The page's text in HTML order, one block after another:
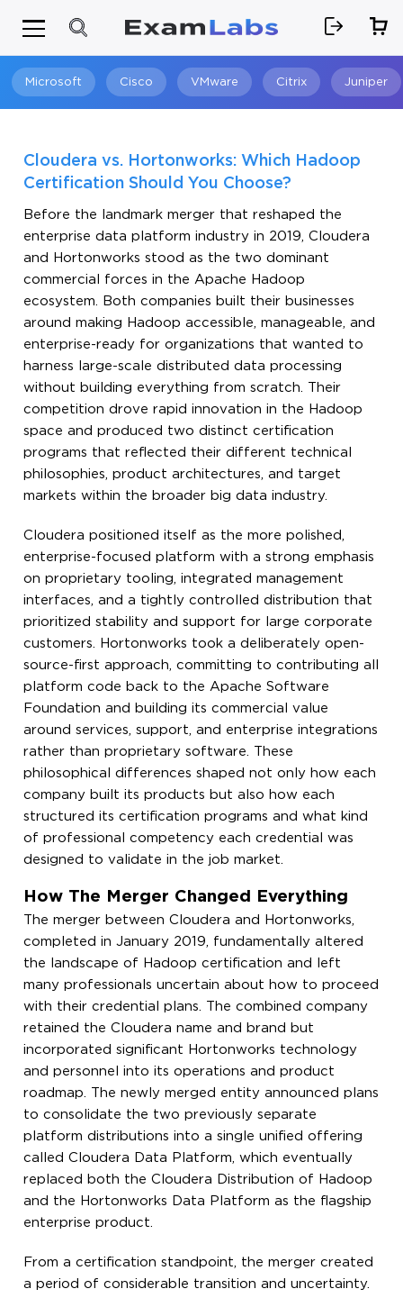
Microsoft Cisco VMware Citrix Juniper
Cloudera vs. Hortonworks: Which Hadoop
Certification Should You Choose?
Before the landmark merger that reshaped the
enterprise data platform industry in 2019, Cloudera
and Hortonworks stood as the two dominant
commercial forces in the Apache Hadoop
ecosystem. Both companies built their businesses
around making Hadoop accessible, manageable, and
enterprise-ready for organizations that wanted to
harness large-scale distributed data processing
without building everything from scratch. Their
competition drove rapid innovation in the Hadoop
space and produced two distinct certification
programs that reflected their different technical
philosophies, product architectures, and target
markets within the broader big data industry.
Cloudera positioned itself as the more polished,
enterprise-focused platform with a strong emphasis
on proprietary tooling, integrated management
interfaces, and a tightly controlled distribution that
prioritized stability and support for large corporate
customers. Hortonworks took a deliberately open-
source-first approach, committing to contributing all
platform code back to the Apache Software
Foundation and building its commercial value
around services, support, and enterprise integrations
rather than proprietary software. These
philosophical differences shaped not only how each
company built its products but also how each
structured its certification programs and what kind
of professional competency each credential was
designed to validate in the job market.
How The Merger Changed Everything
The merger between Cloudera and Hortonworks,
completed in January 2019, fundamentally altered
the landscape of Hadoop certification and left
many professionals uncertain about how to proceed
with their credential plans. The combined company
retained the Cloudera name and brand but
incorporated significant Hortonworks technology
and personnel into its operations and product
roadmap. The newly merged entity announced plans
to consolidate the two previously separate
platform distributions into a single unified offering
called Cloudera Data Platform, which eventually
replaced both the Cloudera Distribution of Hadoop
and the Hortonworks Data Platform as the flagship
enterprise product.
From a certification standpoint, the merger created
a period of considerable transition and uncertainty.